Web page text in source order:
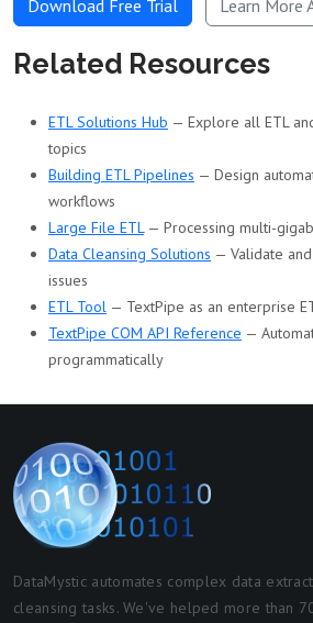
Download Free Trial Learn More
Related Resources
ETL Solutions Hub — Explore all ETL
topics
Building ETL Pipelines — Design
workflows
Large File ETL— Processing multi-
Data Cleansing Solutions — Validate
issues
ETL Tool — TextPipe as an enterprise
TextPipe COM API Reference —
programmatically
DataMystic automates complex data
cleansing tasks. We've helped more than